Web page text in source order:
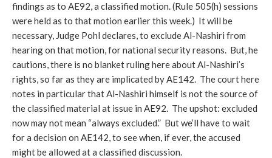
findings as to AE92, a classified motion. (Rule 505(h) sessions
were held as to that motion earlier this week.) It will be
necessary, Judge Pohl declares, to exclude Al-Nashiri from
hearing on that motion, for national security reasons. But, he
cautions, there is no blanket ruling here about Al-Nashiri’s
rights, so far as they are implicated by AE142. The court here
notes in particular that Al-Nashiri himself is not the source of
the classified material at issue in AE92. The upshot: excluded
now may not mean “always excluded.” But we’ll have to wait
for a decision on AE142, to see when, if ever, the accused
might be allowed at a classified discussion.